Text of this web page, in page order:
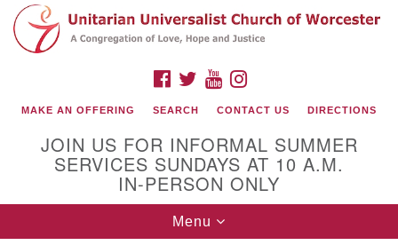
Search
for:
Google
Map
FACEBOOK
TWITTERYOUTUBE
MAKE AN OFFERING SEARCH CONTACT US DIRECTIONS
JOIN US FOR INFORMAL SUMMER
SERVICES SUNDAYS AT 10 A.M.
IN-PERSON ONLY
Toggle
navigation
Menu